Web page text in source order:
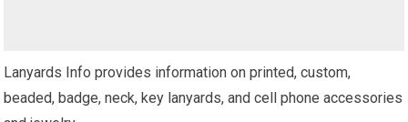
Lanyards Info provides information on printed, custom,
beaded, badge, neck, key lanyards, and cell phone accessories